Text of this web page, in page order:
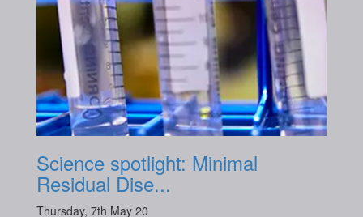
Science spotlight: Minimal
Residual Dise...
Thursday, 7th May 20